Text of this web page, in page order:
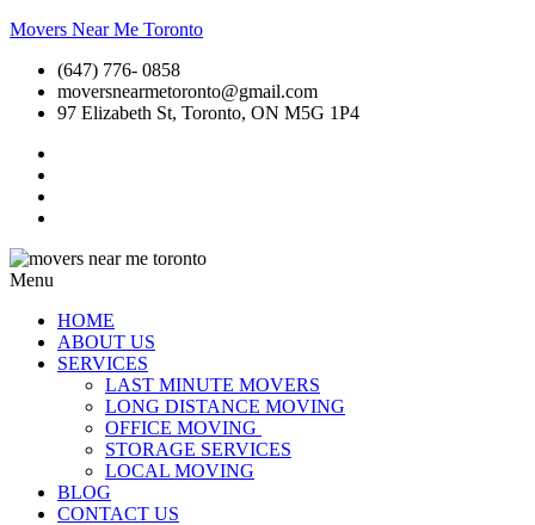
Movers Near Me Toronto
(647) 776- 0858
moversnearmetoronto@gmail.com
97 Elizabeth St, Toronto, ON M5G 1P4
Menu
HOME
ABOUT US
SERVICES
LAST MINUTE MOVERS
LONG DISTANCE MOVING
OFFICE MOVING
STORAGE SERVICES
LOCAL MOVING
BLOG
CONTACT US